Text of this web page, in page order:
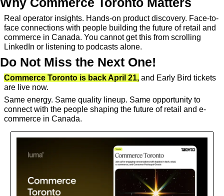
Real operator insights. Hands-on product discovery. Face-to-
face connections with people building the future of retail and
commerce in Canada. You cannot get this from scrolling
LinkedIn or listening to podcasts alone.
Do Not Miss the Next One!
Commerce Toronto is back April 21, and Early Bird tickets
are live now.
Same energy. Same quality lineup. Same opportunity to
connect with the people shaping the future of retail and e-
commerce in Canada.